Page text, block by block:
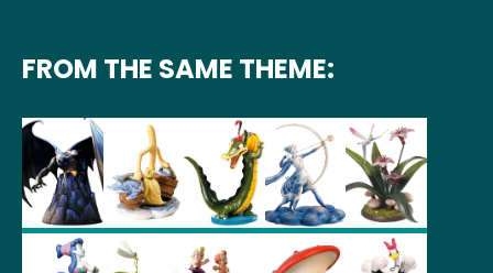
FROM THE SAME THEME: